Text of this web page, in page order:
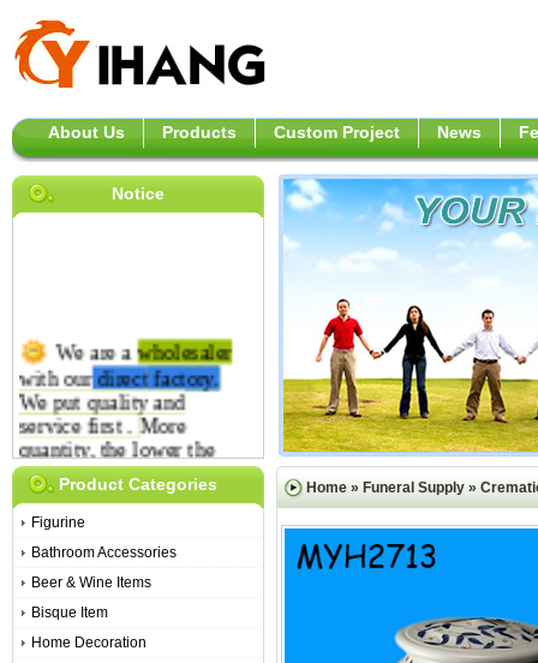
About Us Products Custom Project News
Notice
We are awholesaler
with ourdirectfactory.
We put quality and
service first .More
quantity, the lower the
price is.
Home » Funeral Supply »
Product Categories
Figurine
Bathroom Accessories
Beer & Wine Items
Bisque Item
Home Decoration